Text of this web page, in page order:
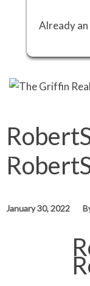
Already
January 30, 2022